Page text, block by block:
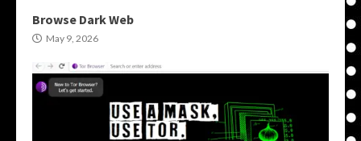
Browse Dark Web
May 9, 2026